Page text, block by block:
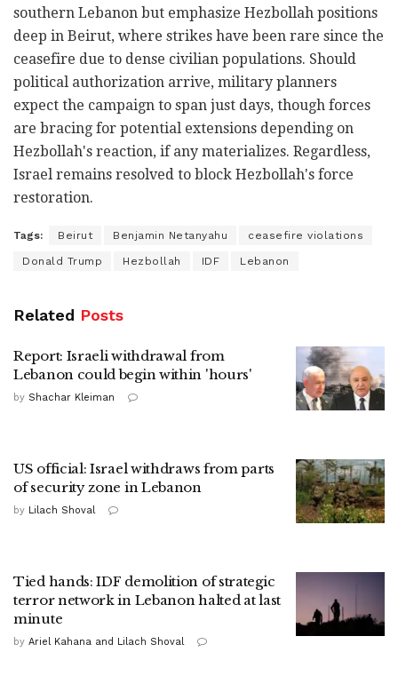
southern Lebanon but emphasize Hezbollah positions
deep in Beirut, where strikes have been rare since the
ceasefire due to dense civilian populations. Should
political authorization arrive, military planners
expect the campaign to span just days, though forces
are bracing for potential extensions depending on
Hezbollah's reaction, if any materializes. Regardless,
Israel remains resolved to block Hezbollah's force
restoration.
Tags: Beirut Benjamin Netanyahu ceasefire violations
Donald Trump Hezbollah IDF Lebanon
Related Posts
Report: Israeli withdrawal from
Lebanon could begin within 'hours'
by Shachar Kleiman
US official: Israel withdraws from parts
of security zone in Lebanon
by Lilach Shoval
Tied hands: IDF demolition of strategic
terror network in Lebanon halted at last
minute
by Ariel Kahana and Lilach Shoval